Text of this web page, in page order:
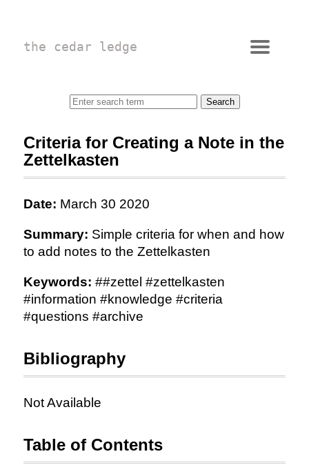
the cedar ledge
Criteria for Creating a Note in the
Zettelkasten
Date: March 30 2020
Summary: Simple criteria for when and how
to add notes to the Zettelkasten
Keywords: ##zettel #zettelkasten
#information #knowledge #criteria
#questions #archive
Bibliography
Not Available
Table of Contents